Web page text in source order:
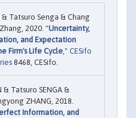
Tatsuro Senga & Chang
2020. "Uncertainty,
and Expectation
Firm's Life Cycle," CESifo
8468, CESifo.
& Tatsuro SENGA &
ZHANG, 2018.
Information, and